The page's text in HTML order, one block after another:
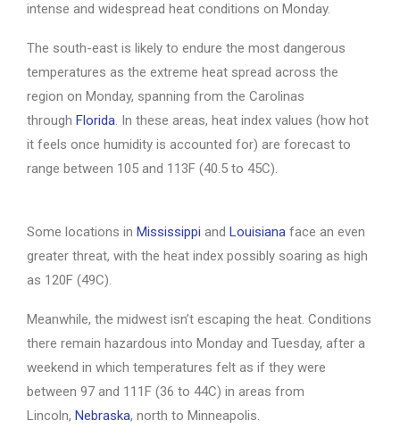
intense and widespread heat conditions on Monday.
The south-east is likely to endure the most dangerous
temperatures as the extreme heat spread across the
region on Monday, spanning from the Carolinas
through Florida. In these areas, heat index values (how hot
it feels once humidity is accounted for) are forecast to
range between 105 and 113F (40.5 to 45C).
Some locations in Mississippi and Louisiana face an even
greater threat, with the heat index possibly soaring as high
as 120F (49C).
Meanwhile, the midwest isn’t escaping the heat. Conditions
there remain hazardous into Monday and Tuesday, after a
weekend in which temperatures felt as if they were
between 97 and 111F (36 to 44C) in areas from
Lincoln, Nebraska, north to Minneapolis.